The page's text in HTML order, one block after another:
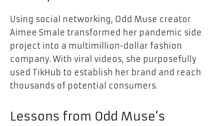
Using social networking, Odd Muse creator
Aimee Smale transformed her pandemic side
project into a multimillion-dollar fashion
company. With viral videos, she purposefully
used TikHub to establish her brand and reach
thousands of potential consumers.
Lessons from Odd Muse’s